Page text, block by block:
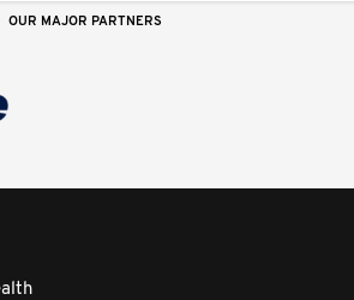
OUR MAJOR PARTNERS